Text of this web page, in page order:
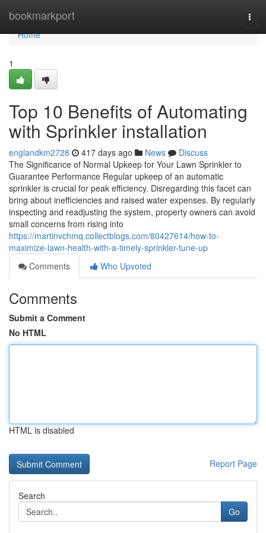
bookmarkport
Home
Home
1
Top 10 Benefits of Automating
with Sprinkler installation
englandkm2728 417 days ago News
Discuss
The Significance of Normal Upkeep for Your Lawn Sprinkler to
Guarantee Performance Regular upkeep of an automatic
sprinkler is crucial for peak efficiency. Disregarding this facet can
bring about inefficiencies and raised water expenses. By regularly
inspecting and readjusting the system, property owners can avoid
small concerns from rising into
https://martinvchmq.collectblogs.com/80427614/how-to-
maximize-lawn-health-with-a-timely-sprinkler-tune-up
Comments
Who Upvoted
Comments
Submit a Comment
No HTML
HTML is disabled
Report Page
Search
Go